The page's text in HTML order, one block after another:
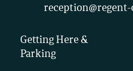
reception@regent-
Getting Here &
Parking